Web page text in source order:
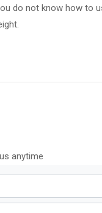
do not know how to
anytime